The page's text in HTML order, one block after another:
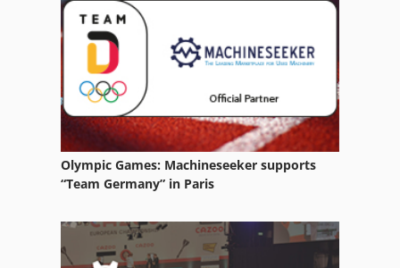
Olympic Games: Machineseeker supports
“Team Germany” in Paris